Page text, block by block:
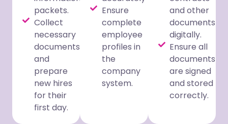
packets.
Collect
necessary
documents
and
prepare
new hires
for their
first day.
Ensure
complete
employee
profiles in
the
company
system.
and other
documents
digitally.
Ensure all
documents
are signed
and stored
correctly.